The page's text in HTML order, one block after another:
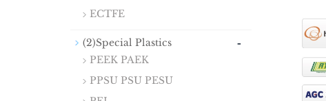
ECTFE
(2)Special Plastics -
PEEK PAEK
PPSU PSU PESU